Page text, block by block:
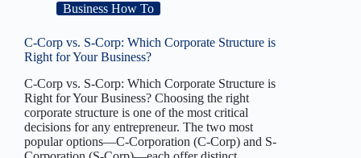
Business How To
C-Corp vs. S-Corp: Which Corporate Structure is
Right for Your Business?
C-Corp vs. S-Corp: Which Corporate Structure is
Right for Your Business? Choosing the right
corporate structure is one of the most critical
decisions for any entrepreneur. The two most
popular options—C-Corporation (C-Corp) and S-